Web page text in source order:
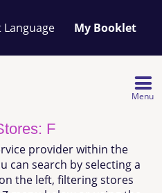
My Booklet
Your
favourites
list
Menu
F
provider within the
can search by selecting a
the left, filtering stores